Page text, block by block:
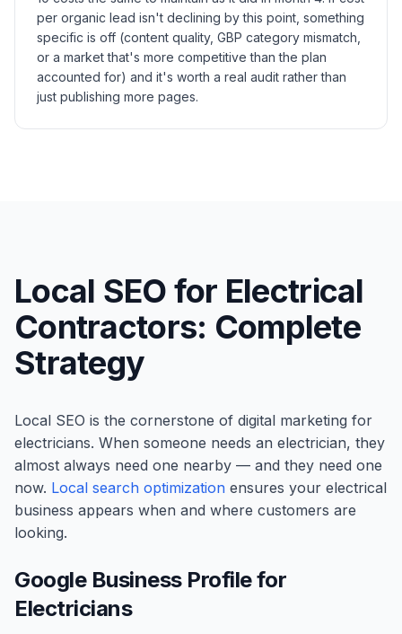
per organic lead isn't declining by this point, something
specific is off (content quality, GBP category mismatch,
or a market that's more competitive than the plan
accounted for) and it's worth a real audit rather than
just publishing more pages.
Local SEO for Electrical
Contractors: Complete
Strategy
Local SEO is the cornerstone of digital marketing for
electricians. When someone needs an electrician, they
almost always need one nearby — and they need one
now. Local search optimization ensures your electrical
business appears when and where customers are
looking.
Google Business Profile for
Electricians